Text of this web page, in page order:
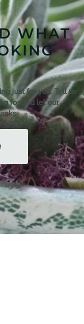
WHAT
just for you. Tell us
for and let our